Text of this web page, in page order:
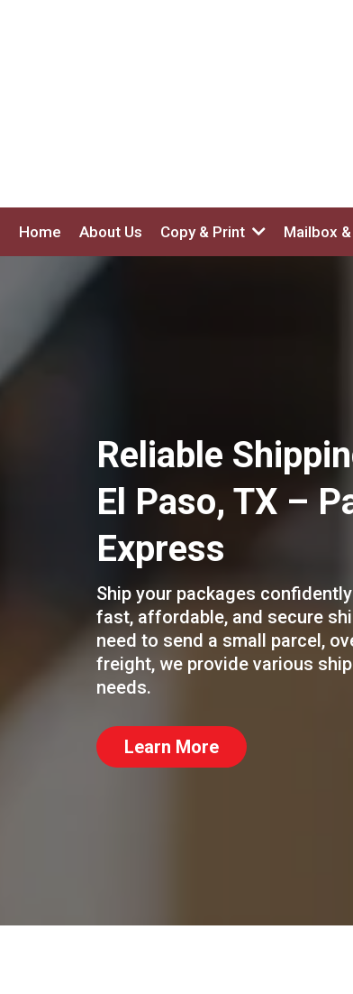
Home About Us Copy & Print Mailbox
Reliable
El Paso, TX –
Express
Ship your packages
fast, affordable, and secure
need to send a small parcel,
freight, we provide various
needs.
Learn More